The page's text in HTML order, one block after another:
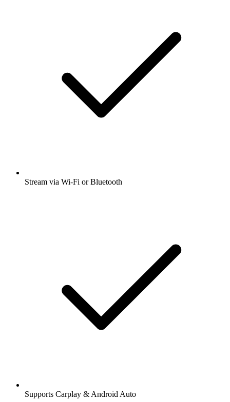
Stream via Wi-Fi or Bluetooth
Supports Carplay & Android Auto